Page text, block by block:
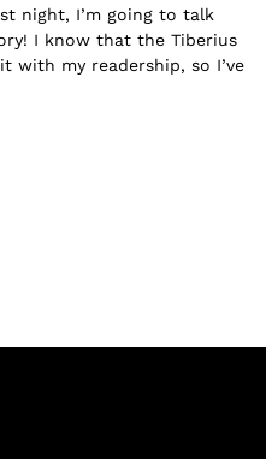
night, I’m going to talk
I know that the Tiberius
with my readership, so I’ve